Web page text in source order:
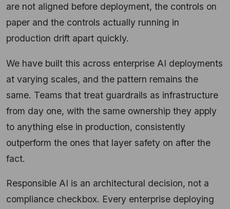
are not aligned before deployment, the controls on
paper and the controls actually running in
production drift apart quickly.
We have built this across enterprise AI deployments
at varying scales, and the pattern remains the
same. Teams that treat guardrails as infrastructure
from day one, with the same ownership they apply
to anything else in production, consistently
outperform the ones that layer safety on after the
fact.
Responsible AI is an architectural decision, not a
compliance checkbox. Every enterprise deploying